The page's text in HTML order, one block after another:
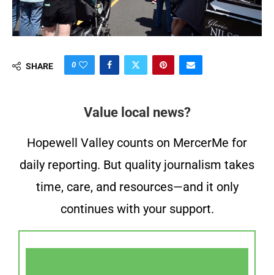
SHARE 0
Value local news?
Hopewell Valley counts on MercerMe for
daily reporting. But quality journalism takes
time, care, and resources—and it only
continues with your support.